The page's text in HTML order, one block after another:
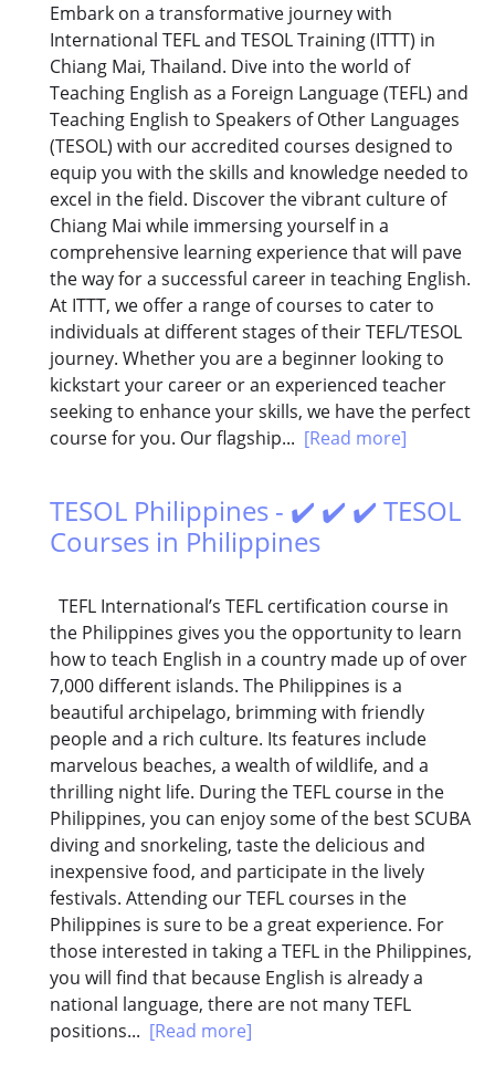
Embark on a transformative journey with
International TEFL and TESOL Training (ITTT) in
Chiang Mai, Thailand. Dive into the world of
Teaching English as a Foreign Language (TEFL) and
Teaching English to Speakers of Other Languages
(TESOL) with our accredited courses designed to
equip you with the skills and knowledge needed to
excel in the field. Discover the vibrant culture of
Chiang Mai while immersing yourself in a
comprehensive learning experience that will pave
the way for a successful career in teaching English.
At ITTT, we offer a range of courses to cater to
individuals at different stages of their TEFL/TESOL
journey. Whether you are a beginner looking to
kickstart your career or an experienced teacher
seeking to enhance your skills, we have the perfect
course for you. Our flagship... [Read more]
TESOL Philippines - ✔️ ✔️ ✔️ TESOL
Courses in Philippines
TEFL International’s TEFL certification course in
the Philippines gives you the opportunity to learn
how to teach English in a country made up of over
7,000 different islands. The Philippines is a
beautiful archipelago, brimming with friendly
people and a rich culture. Its features include
marvelous beaches, a wealth of wildlife, and a
thrilling night life. During the TEFL course in the
Philippines, you can enjoy some of the best SCUBA
diving and snorkeling, taste the delicious and
inexpensive food, and participate in the lively
festivals. Attending our TEFL courses in the
Philippines is sure to be a great experience. For
those interested in taking a TEFL in the Philippines,
you will find that because English is already a
national language, there are not many TEFL
positions... [Read more]